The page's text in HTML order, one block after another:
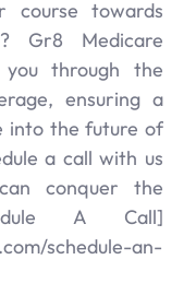
towards
Gr8 Medicare
through the
ensuring a
into the future of
a call with us
conquer the
A Call]
schedule-an-